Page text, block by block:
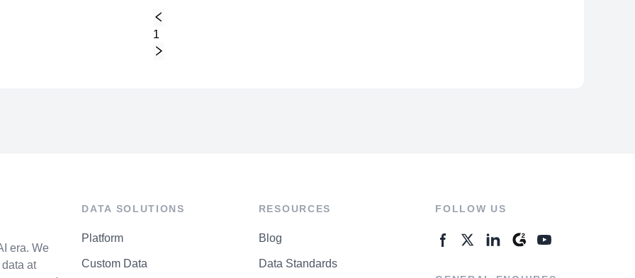
1
era. We
at
DATA SOLUTIONS
Platform
Custom Data
RESOURCES
Blog
Data Standards
FOLLOW US